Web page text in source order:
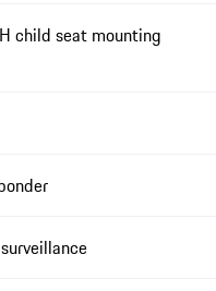
child seat mounting